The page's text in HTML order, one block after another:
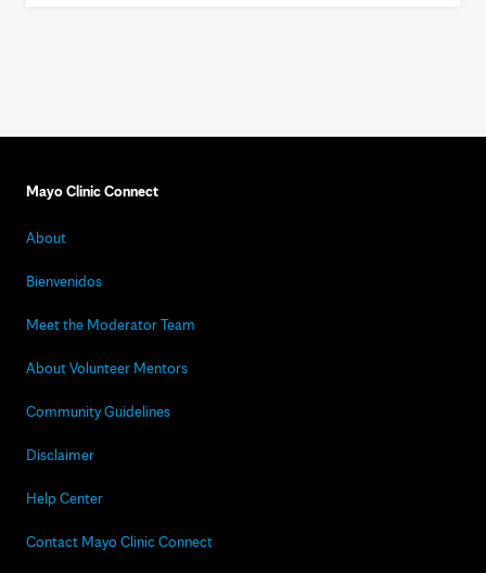
Mayo Clinic Connect
About
Bienvenidos
Meet the Moderator Team
About Volunteer Mentors
Community Guidelines
Disclaimer
Help Center
Contact Mayo Clinic Connect